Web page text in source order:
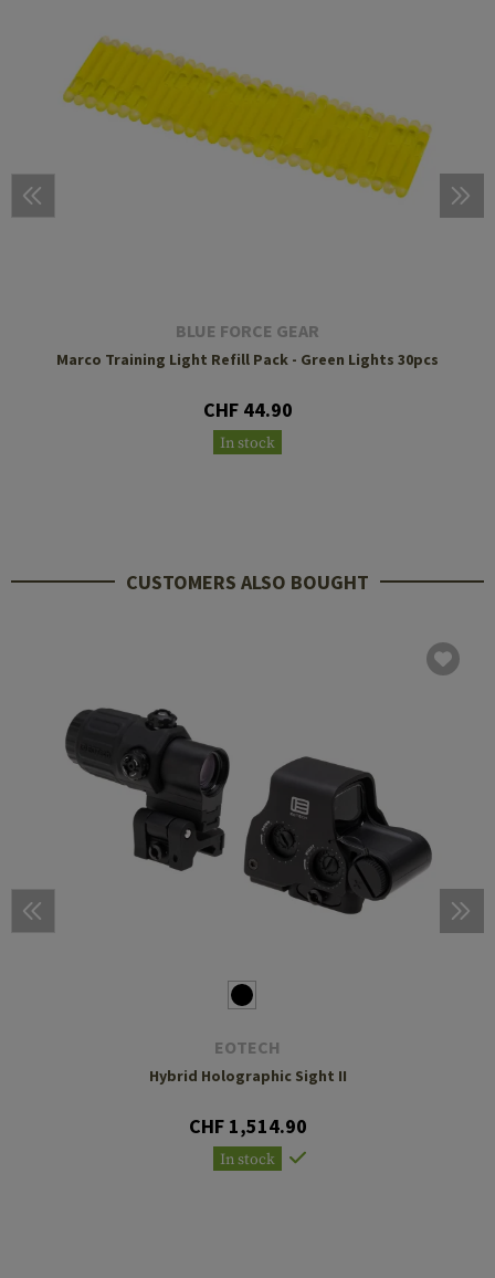
BLUE FORCE GEAR
Marco Training Light Refill Pack - Green Lights 30pcs
CHF 44.90
In stock
CUSTOMERS ALSO BOUGHT
EOTECH
Hybrid Holographic Sight II
CHF 1,514.90
In stock